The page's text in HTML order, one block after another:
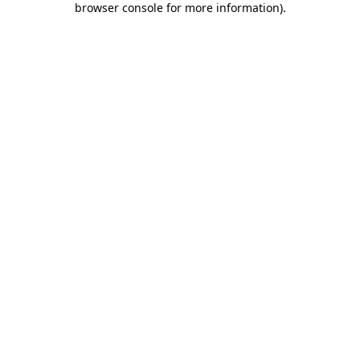
browser console for more information).